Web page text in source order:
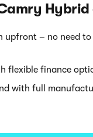
Hybrid
upfront – no need to
flexible finance
with full